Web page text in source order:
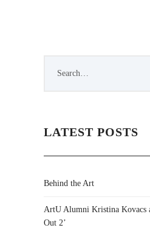
LATEST POSTS
Behind the Art
ArtU Alumni Kristina Kovacs
Out 2’